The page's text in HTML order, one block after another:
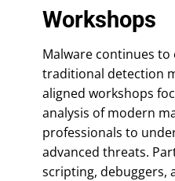
Workshops
Malware continues to
traditional detection
aligned workshops
analysis of modern
professionals to
advanced threats.
scripting, debuggers,